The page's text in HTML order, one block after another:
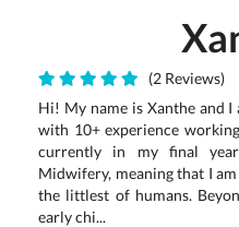
(2 Reviews)
Hi! My name is Xanthe and I
with 10+ experience
currently in my final
Midwifery, meaning that I
the littlest of humans.
early chi...